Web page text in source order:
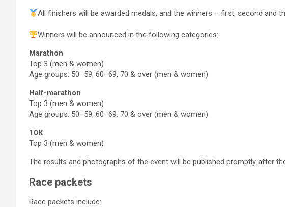
All finishers will be awarded medals, and the winners – first, second and
Winners will be announced in the following categories:
Marathon
Top 3 (men & women)
Age groups: 50–59, 60–69, 70 & оver (men & women)
Half-marathon
Top 3 (men & women)
Age groups: 50–59, 60–69, 70 & оver (men & women)
10К
Top 3 (men & women)
The results and photographs of the event will be published promptly after
Race packets
Race packets include: